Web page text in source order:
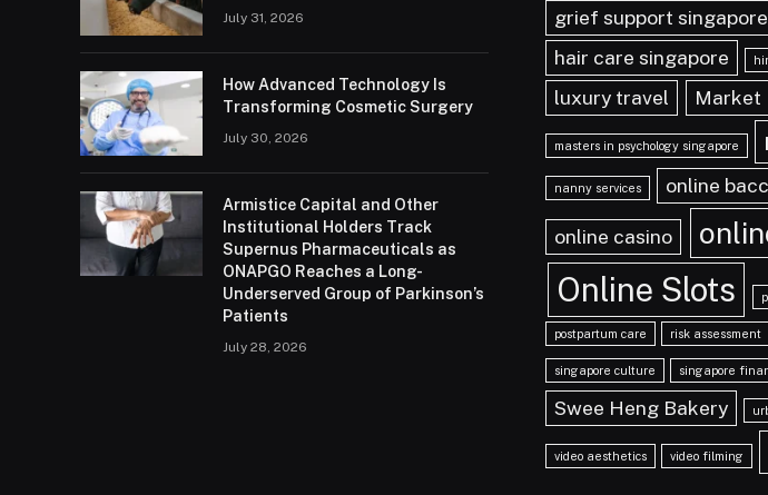
July 31, 2026
How Advanced Technology Is
Transforming Cosmetic Surgery
July 30, 2026
Armistice Capital and Other
Institutional Holders Track
Supernus Pharmaceuticals as
ONAPGO Reaches a Long-
Underserved Group of Parkinson’s
Patients
July 28, 2026
grief support singapore
hair care singapore
luxury travel Market
masters in psychology singapore
nanny services online
online casino
Online Slots
postpartum care risk assessment
singapore culture singapore
Swee Heng Bakery
video aesthetics video filming